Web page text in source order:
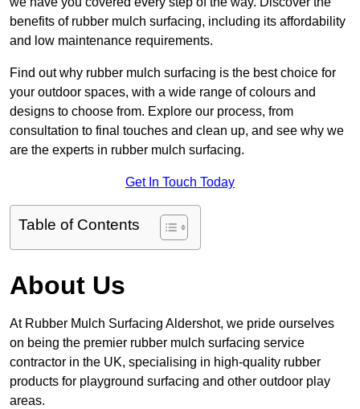
benefits of rubber mulch surfacing, including its affordability
and low maintenance requirements.
Find out why rubber mulch surfacing is the best choice for
your outdoor spaces, with a wide range of colours and
designs to choose from. Explore our process, from
consultation to final touches and clean up, and see why we
are the experts in rubber mulch surfacing.
Get In Touch Today
Table of Contents
About Us
At Rubber Mulch Surfacing Aldershot, we pride ourselves
on being the premier rubber mulch surfacing service
contractor in the UK, specialising in high-quality rubber
products for playground surfacing and other outdoor play
areas.